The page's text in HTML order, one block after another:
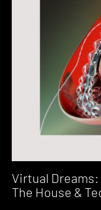
Virtual
The House &